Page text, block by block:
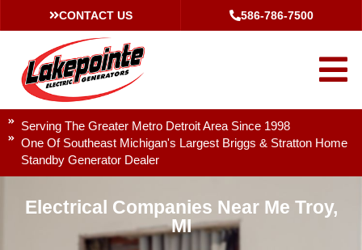
CONTACT US 586-786-7500
Serving The Greater Metro Detroit Area Since 1998
One Of Southeast Michigan's Largest Briggs & Stratton Home
Standby Generator Dealer
Electrical Companies Near Me Troy,
MI